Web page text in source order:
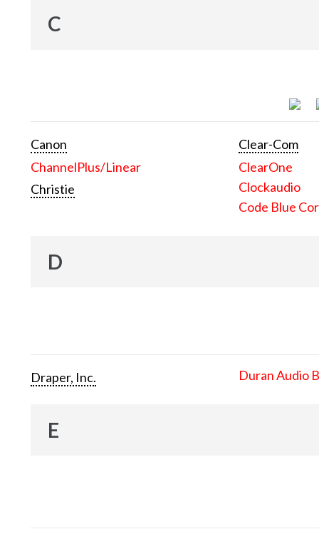
C
Canon
ChannelPlus/Linear
Christie
Clear-Com
ClearOne
Clockaudio
Code Blue
D
Draper, Inc. Duran Audio
E